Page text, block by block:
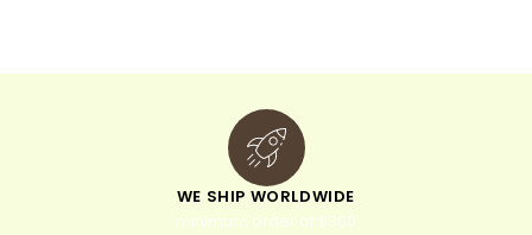
WE SHIP WORLDWIDE
minimum order of $300